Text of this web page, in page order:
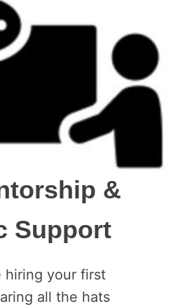
&
Support
hiring your first
all the hats